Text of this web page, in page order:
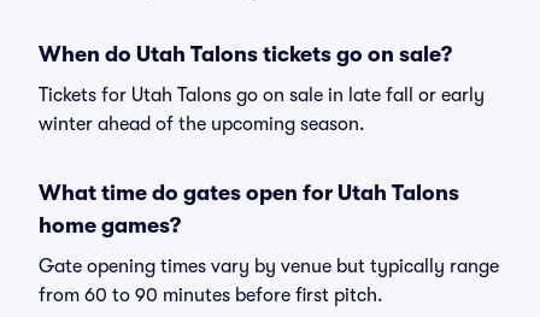
When do Utah Talons tickets go on sale?
Tickets for Utah Talons go on sale in late fall or early
winter ahead of the upcoming season.
What time do gates open for Utah Talons
home games?
Gate opening times vary by venue but typically range
from 60 to 90 minutes before first pitch.